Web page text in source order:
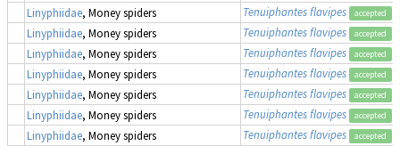
Linyphiidae, Money spiders Tenuiphantes flavipes accepted
Linyphiidae, Money spiders Tenuiphantes flavipes accepted
Linyphiidae, Money spiders Tenuiphantes flavipes accepted
Linyphiidae, Money spiders Tenuiphantes flavipes accepted
Linyphiidae, Money spiders Tenuiphantes flavipes accepted
Linyphiidae, Money spiders Tenuiphantes flavipes accepted
Linyphiidae, Money spiders Tenuiphantes flavipes accepted